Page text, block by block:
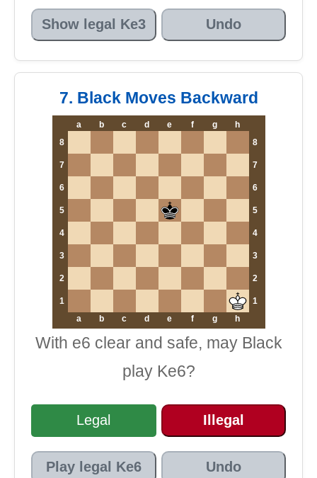
Show legal Ke3 Undo
7. Black Moves Backward
a b c d e f g
h
8
8
7 7
6 6
5 5
4 4
3 3
2 2
1
1
a
b c d e f g h
With e6 clear and safe, may Black
play Ke6?
Legal Illegal
Play legal Ke6 Undo